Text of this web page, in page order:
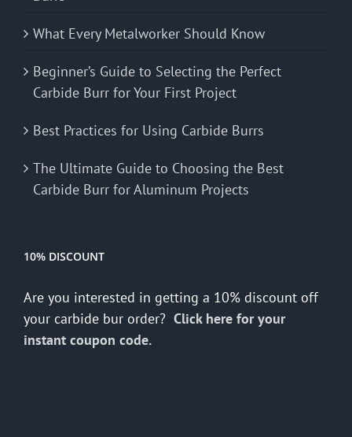
What Every Metalworker Should Know
Beginner’s Guide to Selecting the Perfect
Carbide Burr for Your First Project
Best Practices for Using Carbide Burrs
The Ultimate Guide to Choosing the Best
Carbide Burr for Aluminum Projects
10% DISCOUNT
Are you interested in getting a 10% discount off
your carbide bur order? Click here for your
instant coupon code.